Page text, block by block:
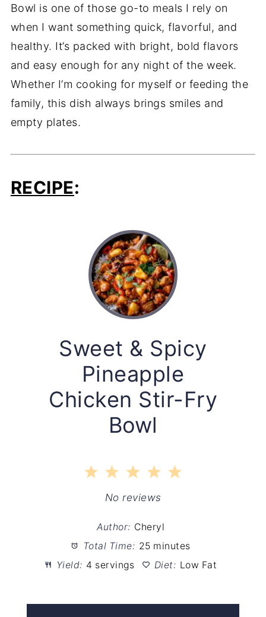
Bowl is one of those go-to meals I rely on
when I want something quick, flavorful, and
healthy. It’s packed with bright, bold flavors
and easy enough for any night of the week.
Whether I’m cooking for myself or feeding the
family, this dish always brings smiles and
empty plates.
RECIPE:
Sweet & Spicy
Pineapple
Chicken Stir-Fry
Bowl
5
4
Stars
3
Stars
2
Stars
1
Star
No reviews
Author: Cheryl
Total Time: 25 minutes
Yield: 4 servings Diet: Low Fat